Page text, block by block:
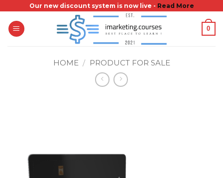
content
Our new discount system is now live - Read More
0
HOME / PRODUCT FOR SALE